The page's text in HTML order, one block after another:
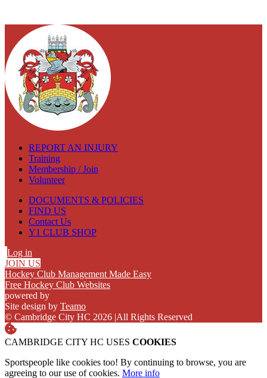
REPORT AN INJURY
Training
Membership / Join
Volunteer
DOCUMENTS & POLICIES
FIND US
Contact Us
Y1 CLUB SHOP
Log in
JOIN US
Hockey Club Management Made Easy
Free Hockey Club Websites
powered by
Site design by Teamo
© Cambridge City HC 2026 |All Rights Reserved
CAMBRIDGE CITY HC USES COOKIES
Sportspeople like cookies too! By continuing to browse, you are
agreeing to our use of cookies. More info